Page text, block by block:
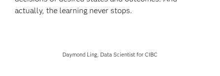
actually, the learning never stops.
Daymond Ling, Data Scientist for CIBC